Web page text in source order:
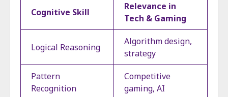
Cognitive Skill
Relevance in
Tech & Gaming
Logical Reasoning
Algorithm design,
strategy
Pattern
Recognition
Competitive
gaming, AI